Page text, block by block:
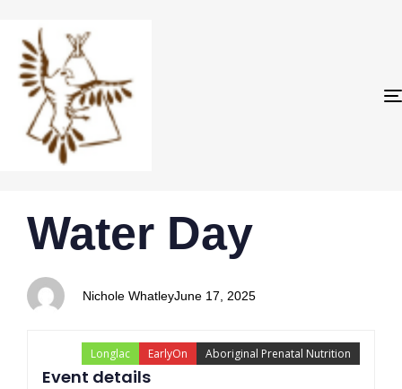
IN:
Water Day
Nichole Whatley
on:
June 17, 2025
Aboriginal Prenatal Nutrition
EarlyOn
Longlac
Event details